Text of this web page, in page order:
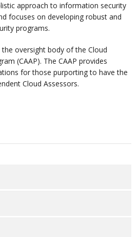
approach to information security
focuses on developing robust and
programs.
oversight body of the Cloud
(CAAP). The CAAP provides
for those purporting to have the
Cloud Assessors.